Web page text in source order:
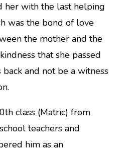
her with the last helping
was the bond of love
the mother and the
that she passed
and not be a witness
class (Matric) from
teachers and
him as an